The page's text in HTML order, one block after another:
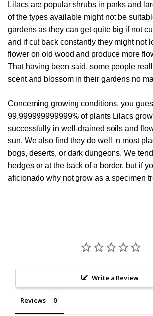
Lilacs are popular shrubs in parks and
of the types available might not be
gardens as they can get quite big if not
and if cut back constantly they might not
flower on old wood and produce more
That having been said, some people
scent and blossom in their gardens no
Concerning growing conditions, you
99.999999999999% of plants Lilacs
successfully in well-drained soils and
sun. We also find they do well in most
bogs, deserts, or dark dungeons. We
hedges or at the back of a border, but if
aficionado why not grow as a specimen
Write a Review
Reviews